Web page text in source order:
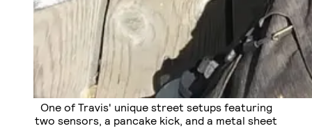
One of Travis' unique street setups featuring
two sensors, a pancake kick, and a metal sheet